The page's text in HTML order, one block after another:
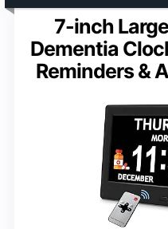
7-inch
Dementia
Reminders &